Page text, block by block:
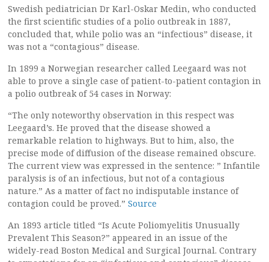
Swedish pediatrician Dr Karl-Oskar Medin, who conducted
the first scientific studies of a polio outbreak in 1887,
concluded that, while polio was an “infectious” disease, it
was not a “contagious” disease.
In 1899 a Norwegian researcher called Leegaard was not
able to prove a single case of patient-to-patient contagion in
a polio outbreak of 54 cases in Norway:
“The only noteworthy observation in this respect was
Leegaard’s. He proved that the disease showed a
remarkable relation to highways. But to him, also, the
precise mode of diffusion of the disease remained obscure.
The current view was expressed in the sentence: ” Infantile
paralysis is of an infectious, but not of a contagious
nature.” As a matter of fact no indisputable instance of
contagion could be proved.” Source
An 1893 article titled “Is Acute Poliomyelitis Unusually
Prevalent This Season?” appeared in an issue of the
widely-read Boston Medical and Surgical Journal. Contrary